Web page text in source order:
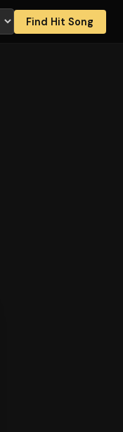
Find Hit Song